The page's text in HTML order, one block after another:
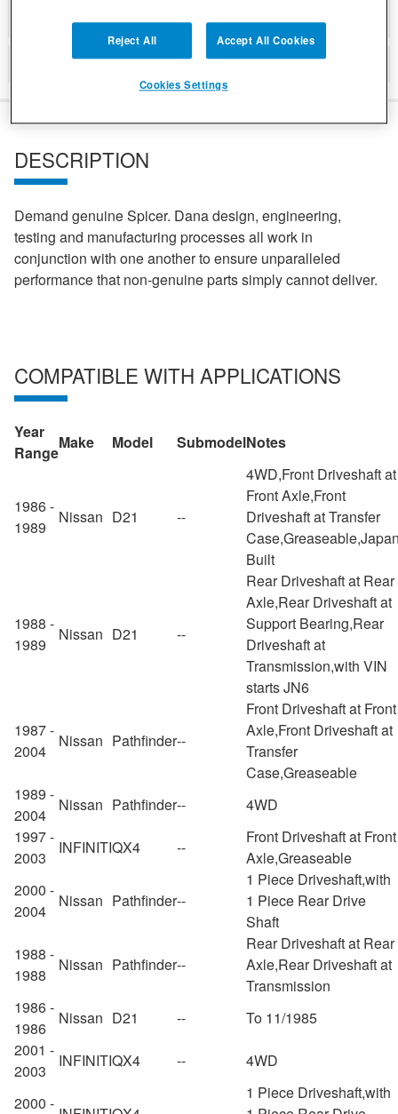
DETAILS
REVIEWS
DESCRIPTION
Demand genuine Spicer. Dana design, engineering,
testing and manufacturing processes all work in
conjunction with one another to ensure unparalleled
performance that non-genuine parts simply cannot deliver.
COMPATIBLE WITH APPLICATIONS
Year
Range
Make Model SubmodelNotes
1986 -
1989
Nissan D21 --
4WD,Front Driveshaft at
Front Axle,Front
Driveshaft at Transfer
Built
1988 -
1989
Nissan D21 --
Rear Driveshaft at Rear
Axle,Rear Driveshaft at
Support Bearing,Rear
Driveshaft at
Transmission,with VIN
starts JN6
1987 -
2004
Nissan Pathfinder--
Front Driveshaft at Front
Axle,Front Driveshaft at
Transfer
Case,Greaseable
1989 -
2004
Nissan Pathfinder--
4WD
1997 -
2003
INFINITIQX4 --
Front Driveshaft at Front
Axle,Greaseable
2000 -
2004
Nissan Pathfinder--
1 Piece Driveshaft,with
1 Piece Rear Drive
Shaft
1988 -
1988
Nissan Pathfinder--
Rear Driveshaft at Rear
Axle,Rear Driveshaft at
Transmission
1986 -
1986
Nissan D21 --
To 11/1985
2001 -
2003
INFINITIQX4 -- 4WD
2000 -
1 Piece Driveshaft,with
Reject All Accept All Cookies
Cookies Settings